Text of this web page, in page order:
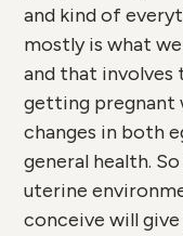
and kind of
mostly is what
and that
getting pregnant
changes in both
general health.
uterine
conceive will